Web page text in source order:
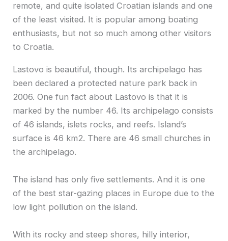
remote, and quite isolated Croatian islands and one
of the least visited. It is popular among boating
enthusiasts, but not so much among other visitors
to Croatia.
Lastovo is beautiful, though. Its archipelago has
been declared a protected nature park back in
2006. One fun fact about Lastovo is that it is
marked by the number 46. Its archipelago consists
of 46 islands, islets rocks, and reefs. Island’s
surface is 46 km2. There are 46 small churches in
the archipelago.
The island has only five settlements. And it is one
of the best star-gazing places in Europe due to the
low light pollution on the island.
With its rocky and steep shores, hilly interior,